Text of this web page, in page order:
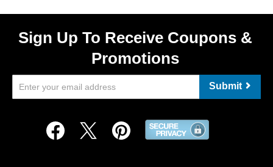
Sign Up To Receive Coupons &
Promotions
Submit